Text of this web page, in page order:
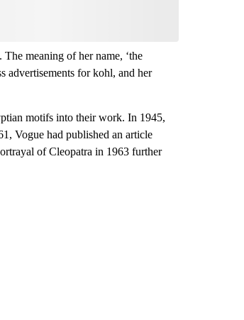
meaning of her name, ‘the
advertisements for kohl, and her
motifs into their work. In 1945,
Vogue had published an article
of Cleopatra in 1963 further